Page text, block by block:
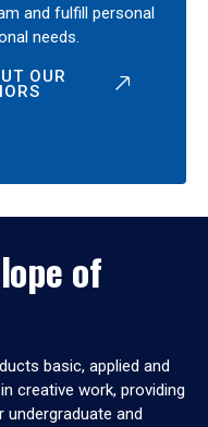
and fulfill personal
needs.
OUR
of
basic, applied and
creative work, providing
and